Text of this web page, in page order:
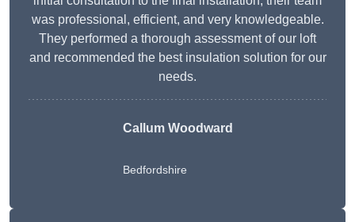
was professional, efficient, and very knowledgeable.
They performed a thorough assessment of our loft
and recommended the best insulation solution for our
needs.
Callum Woodward
Bedfordshire